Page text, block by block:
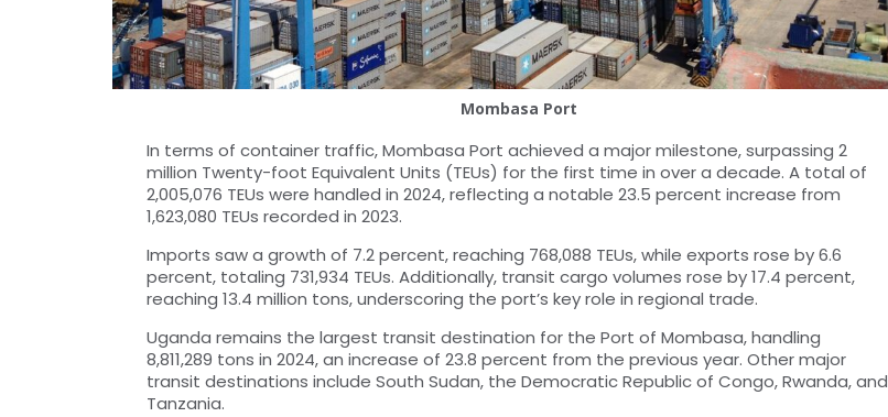
Mombasa Port
In terms of container traffic, Mombasa Port achieved a major milestone, surpassing 2
million Twenty-foot Equivalent Units (TEUs) for the first time in over a decade. A total of
2,005,076 TEUs were handled in 2024, reflecting a notable 23.5 percent increase from
1,623,080 TEUs recorded in 2023.
Imports saw a growth of 7.2 percent, reaching 768,088 TEUs, while exports rose by 6.6
percent, totaling 731,934 TEUs. Additionally, transit cargo volumes rose by 17.4 percent,
reaching 13.4 million tons, underscoring the port’s key role in regional trade.
Uganda remains the largest transit destination for the Port of Mombasa, handling
8,811,289 tons in 2024, an increase of 23.8 percent from the previous year. Other major
transit destinations include South Sudan, the Democratic Republic of Congo, Rwanda, and
Tanzania.